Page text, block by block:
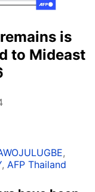
is
to Mideast
,
, AFP Thailand